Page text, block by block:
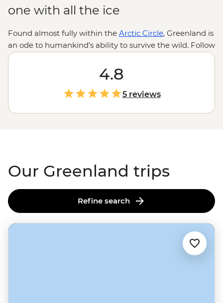
one with all the ice
Found almost fully within the Arctic Circle, Greenland is
an ode to humankind’s ability to survive the wild. Follow
the journey of Inuit migration as we traverse the
traversable on this frosty, ice-covered island. Whether
the midnight sun or the northern lights brighten up the
sky, what’s illuminated beneath is nothing short of
staggering. With fjords around every corner, ice caps
floating past multi-hued houses on the hilltops and the
4.8
5 reviews
Our Greenland trips
Refine search